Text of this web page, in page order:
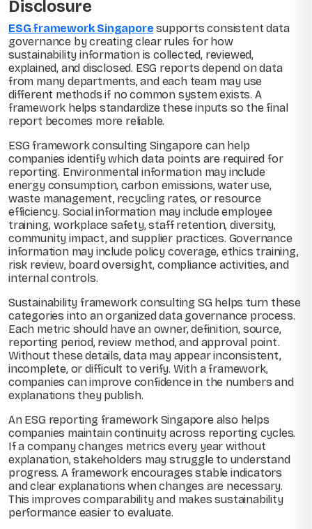
Disclosure
ESG framework Singapore supports consistent data
governance by creating clear rules for how
sustainability information is collected, reviewed,
explained, and disclosed. ESG reports depend on data
from many departments, and each team may use
different methods if no common system exists. A
framework helps standardize these inputs so the final
report becomes more reliable.
ESG framework consulting Singapore can help
companies identify which data points are required for
reporting. Environmental information may include
energy consumption, carbon emissions, water use,
waste management, recycling rates, or resource
efficiency. Social information may include employee
training, workplace safety, staff retention, diversity,
community impact, and supplier practices. Governance
information may include policy coverage, ethics training,
risk review, board oversight, compliance activities, and
internal controls.
Sustainability framework consulting SG helps turn these
categories into an organized data governance process.
Each metric should have an owner, definition, source,
reporting period, review method, and approval point.
Without these details, data may appear inconsistent,
incomplete, or difficult to verify. With a framework,
companies can improve confidence in the numbers and
explanations they publish.
An ESG reporting framework Singapore also helps
companies maintain continuity across reporting cycles.
If a company changes metrics every year without
explanation, stakeholders may struggle to understand
progress. A framework encourages stable indicators
and clear explanations when changes are necessary.
This improves comparability and makes sustainability
performance easier to evaluate.